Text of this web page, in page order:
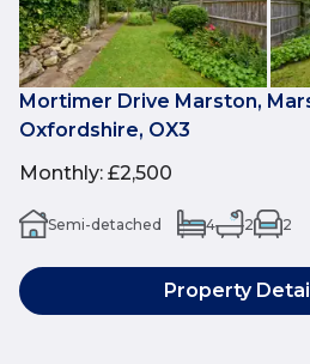
Mortimer Drive Marston,
Oxfordshire, OX3
Monthly: £2,500
Semi-detached 4 2 2
Property